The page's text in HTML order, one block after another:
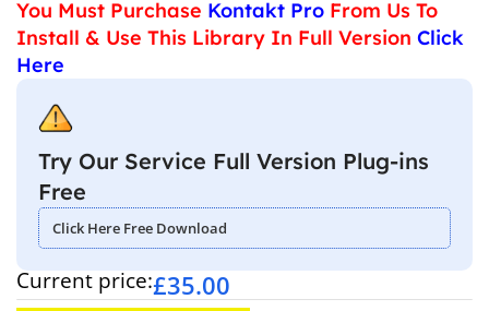
You Must Purchase Kontakt Pro From Us To
Install & Use This Library In Full Version Click
Here
Try Our Service Full Version Plug-ins
Free
Click Here Free Download
Current price:£35.00